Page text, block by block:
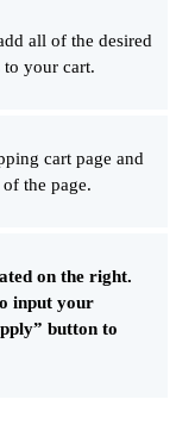
all of the desired
to your cart.
cart page and
the page.
on the right.
input your
button to